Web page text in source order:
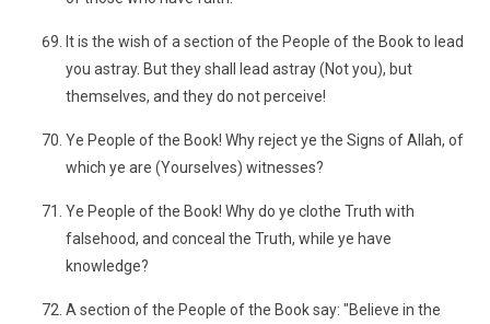
It is the wish of a section of the People of the Book to lead
you astray. But they shall lead astray (Not you), but
themselves, and they do not perceive!
Ye People of the Book! Why reject ye the Signs of Allah, of
which ye are (Yourselves) witnesses?
Ye People of the Book! Why do ye clothe Truth with
falsehood, and conceal the Truth, while ye have
knowledge?
A section of the People of the Book say: "Believe in the